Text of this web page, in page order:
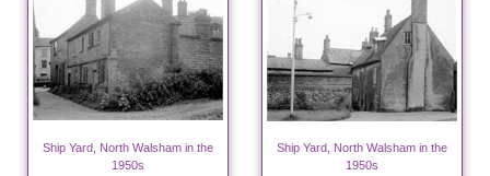
Ship Yard, North Walsham in the
1950s
Ship Yard, North Walsham in the
1950s